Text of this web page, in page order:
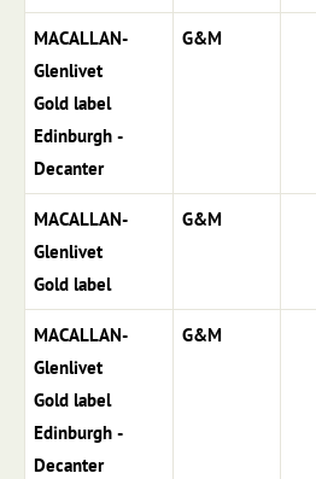
MACALLAN-
Glenlivet
Gold label
Edinburgh -
Decanter
G&M
MACALLAN-
Glenlivet
Gold label
G&M
MACALLAN-
Glenlivet
Gold label
Edinburgh -
Decanter
G&M